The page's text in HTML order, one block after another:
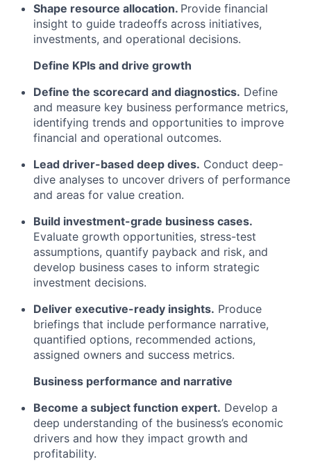
Shape resource allocation. Provide financial
insight to guide tradeoffs across initiatives,
investments, and operational decisions.
Define KPIs and drive growth
Define the scorecard and diagnostics. Define
and measure key business performance metrics,
identifying trends and opportunities to improve
financial and operational outcomes.
Lead driver-based deep dives. Conduct deep-
dive analyses to uncover drivers of performance
and areas for value creation.
Build investment-grade business cases.
Evaluate growth opportunities, stress-test
assumptions, quantify payback and risk, and
develop business cases to inform strategic
investment decisions.
Deliver executive-ready insights. Produce
briefings that include performance narrative,
quantified options, recommended actions,
assigned owners and success metrics.
Business performance and narrative
Become a subject function expert. Develop a
deep understanding of the business’s economic
drivers and how they impact growth and
profitability.